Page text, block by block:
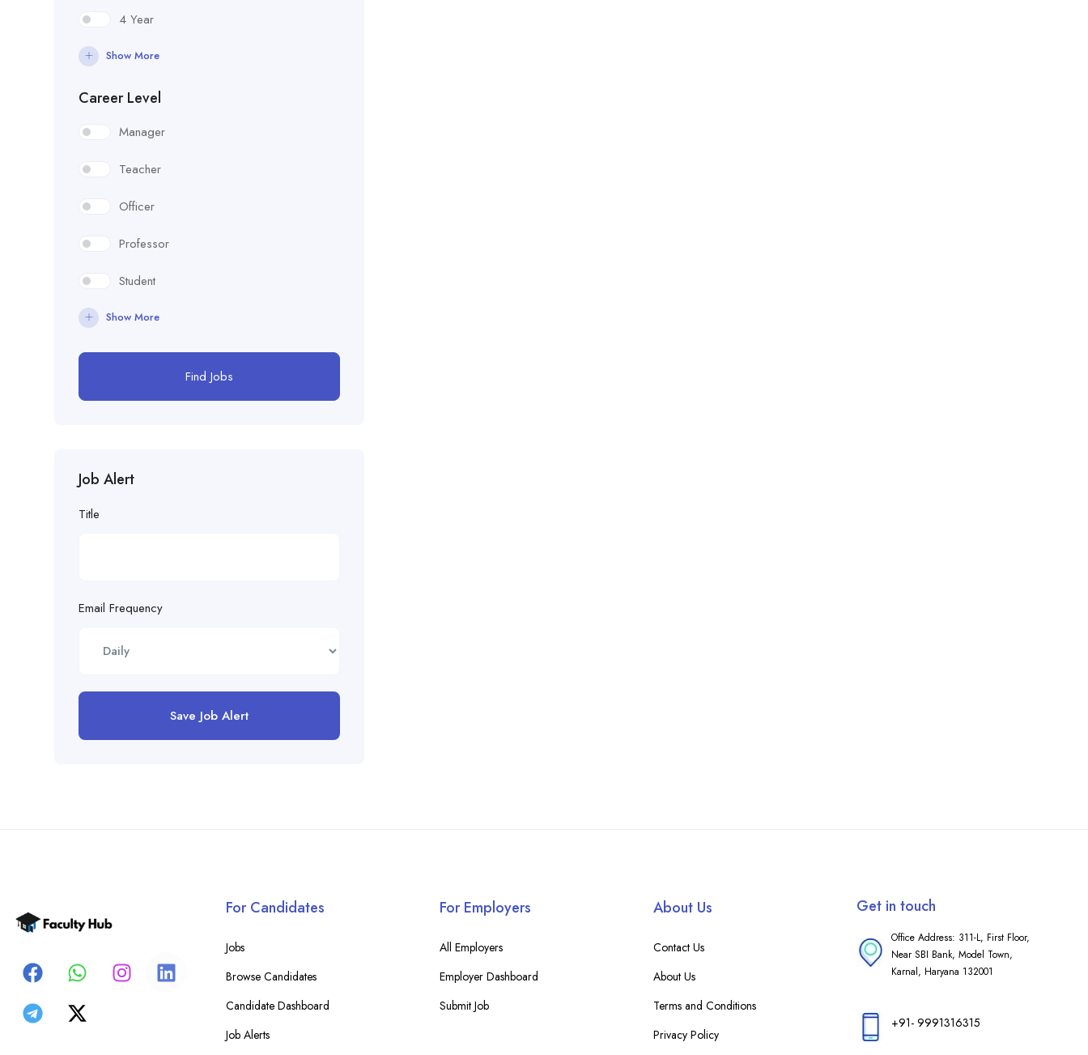
4 Year
Show More
Career Level
Manager
Teacher
Officer
Professor
Student
Show More
Find Jobs
Job Alert
Title
Email Frequency
Save Job Alert
For Candidates
Jobs
Browse Candidates
Candidate Dashboard
Job Alerts
For Employers
All Employers
Employer Dashboard
Submit Job
About Us
Contact Us
About Us
Terms and Conditions
Privacy Policy
Get in touch
Office Address: 311-L, First Floor,
Near SBI Bank, Model Town,
Karnal, Haryana 132001
+91- 9991316315